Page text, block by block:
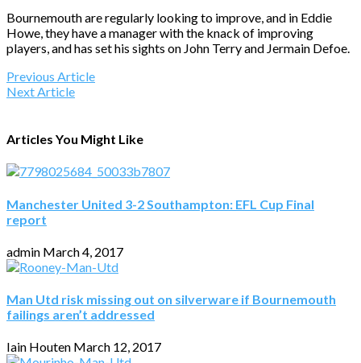
Bournemouth are regularly looking to improve, and in Eddie
Howe, they have a manager with the knack of improving
players, and has set his sights on John Terry and Jermain Defoe.
Previous Article
Next Article
Articles You Might Like
Manchester United 3-2 Southampton: EFL Cup Final
report
admin March 4, 2017
Man Utd risk missing out on silverware if Bournemouth
failings aren’t addressed
Iain Houten March 12, 2017